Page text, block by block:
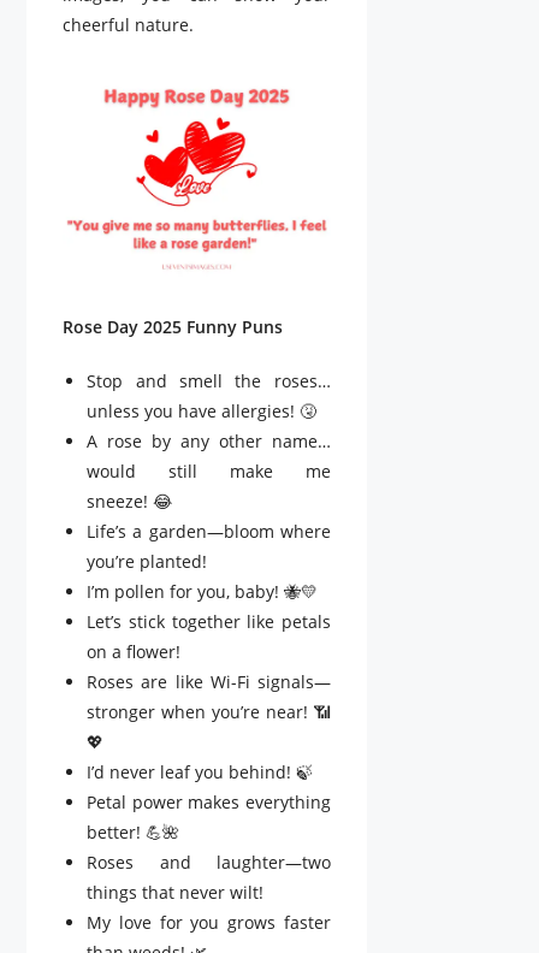
cheerful nature.
Rose Day 2025 Funny Puns
Stop and smell the roses…
unless you have allergies! 🤧
A rose by any other name…
would still make me
sneeze! 😂
Life’s a garden—bloom where
you’re planted!
I’m pollen for you, baby! 🐝💛
Let’s stick together like petals
on a flower!
Roses are like Wi-Fi signals—
stronger when you’re near! 📶
💖
I’d never leaf you behind! 🍃
Petal power makes everything
better! 💪🌺
Roses and laughter—two
things that never wilt!
My love for you grows faster